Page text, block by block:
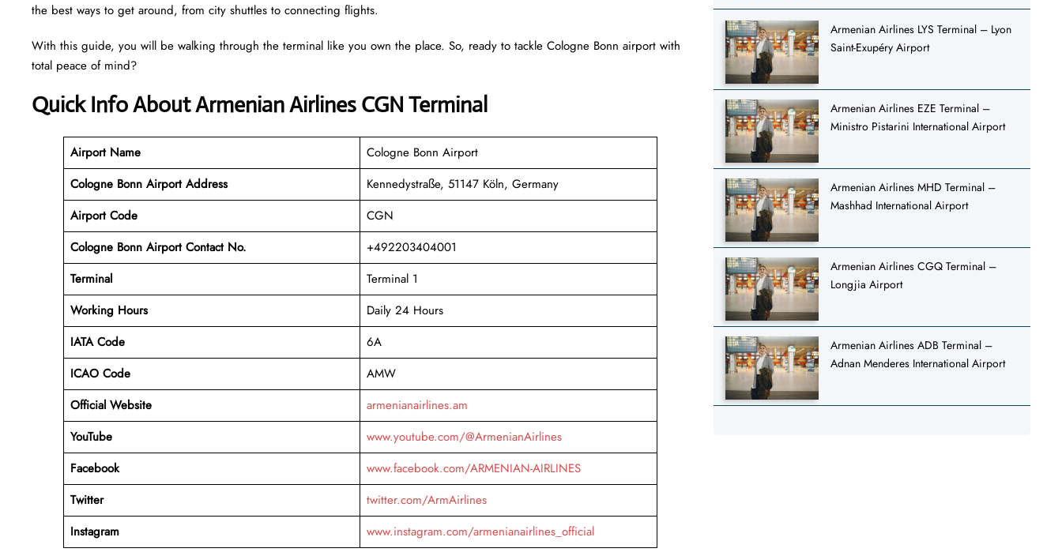
the best ways to get around, from city shuttles to connecting flights.
With this guide, you will be walking through the terminal like you own the place. So, ready to tackle Cologne Bonn airport with
total peace of mind?
Quick Info About Armenian Airlines CGN Terminal
Airport Name
Cologne Bonn Airport
Cologne Bonn Airport Address
Kennedystraße, 51147 Köln, Germany
Airport Code
CGN
Cologne Bonn Airport Contact No.
+492203404001
Terminal
Terminal 1
Working Hours
Daily 24 Hours
IATA Code
6A
ICAO Code
AMW
Official Website
armenianairlines.am
YouTube
www.youtube.com/@ArmenianAirlines
Facebook
www.facebook.com/ARMENIAN-AIRLINES
Twitter
twitter.com/ArmAirlines
Instagram
www.instagram.com/armenianairlines_official
Armenian Airlines LYS Terminal – Lyon
Saint-Exupéry Airport
Armenian Airlines EZE Terminal –
Ministro Pistarini International Airport
Armenian Airlines MHD Terminal –
Mashhad International Airport
Armenian Airlines CGQ Terminal –
Longjia Airport
Armenian Airlines ADB Terminal –
Adnan Menderes International Airport